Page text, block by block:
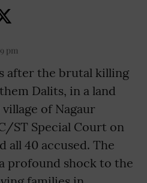
pm
after the brutal killing
Dalits, in a land
of Nagaur
ST Special Court on
all 40 accused. The
profound shock to the